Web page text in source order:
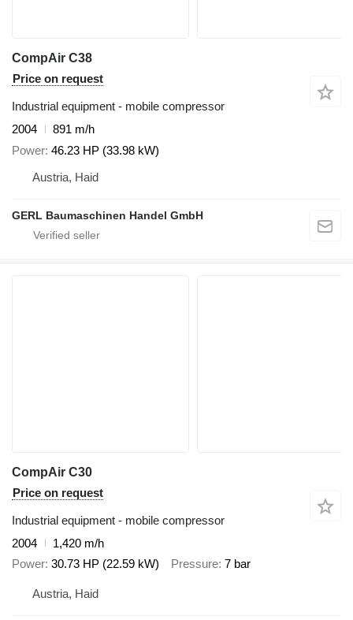
CompAir C38
Price on request
Industrial equipment - mobile compressor
2004
891 m/h
Power 46.23 HP (33.98 kW)
Austria, Haid
GERL Baumaschinen Handel GmbH
CompAir C30
Price on request
Industrial equipment - mobile compressor
2004
1,420 m/h
Power 30.73 HP (22.59 kW) Pressure 7 bar
Austria, Haid